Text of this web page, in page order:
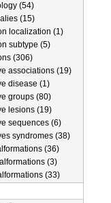
(54)
(15)
localization (1)
subtype (5)
(306)
associations (19)
disease (1)
groups (80)
lesions (19)
sequences (6)
syndromes (38)
(36)
(3)
(33)